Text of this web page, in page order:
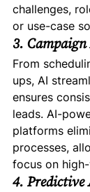
challenges,
or use-case
3.
From
ups, AI
ensures
leads. AI-
platforms
processes,
focus on
4.